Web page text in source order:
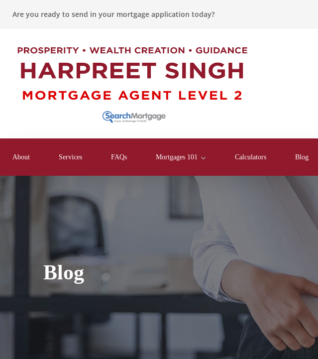
Are you ready to send in your mortgage application today?
About Services FAQs Mortgages 101 Calculators Blog
Blog